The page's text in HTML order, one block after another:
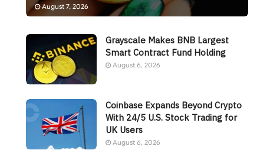
August 7, 2026
Grayscale Makes BNB Largest
Smart Contract Fund Holding
August 6, 2026
Coinbase Expands Beyond Crypto
With 24/5 U.S. Stock Trading for
UK Users
August 6, 2026